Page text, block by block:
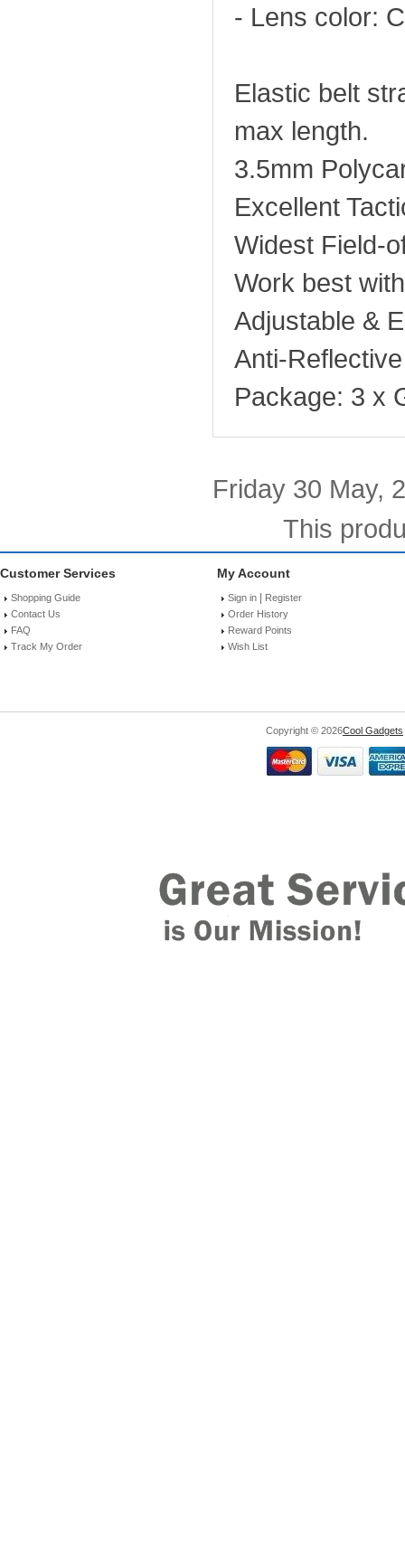
- Lens color:
Elastic belt
max length.
3.5mm
Excellent
Widest Field-
Work best
Adjustable &
Anti-
Package: 3 x
Friday 30 May,
This
Customer Services
Shopping Guide
Contact Us
FAQ
Track My Order
My Account
Sign in
Register
Order History
Reward Points
Wish List
Copyright © 2026Cool Gadgets